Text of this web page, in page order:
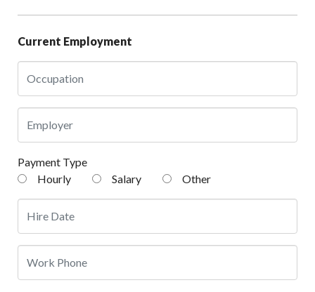
Current Employment
Payment Type
Hourly
Salary Other